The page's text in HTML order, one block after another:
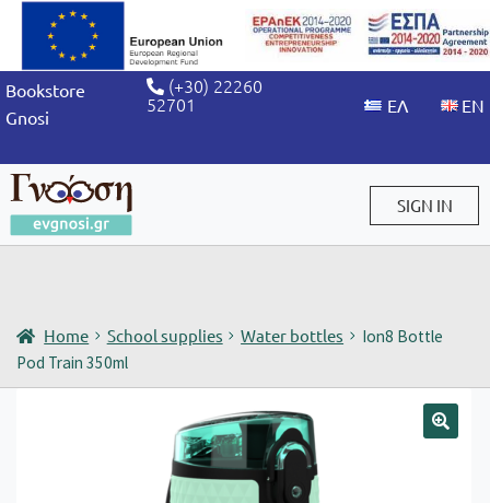
Bookstore
Gnosi
(+30) 22260
52701
SIGN IN
Home School supplies Water bottles
Ion8 Bottle
Pod Train 350ml